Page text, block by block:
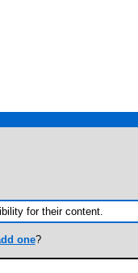
for their content.
one?